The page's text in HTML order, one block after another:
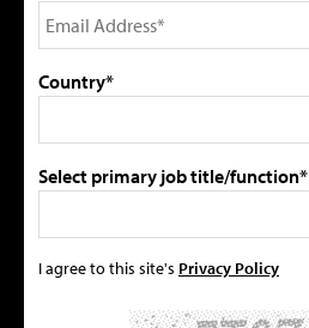
Country*
Select primary job title/function*
I agree to this site's Privacy Policy